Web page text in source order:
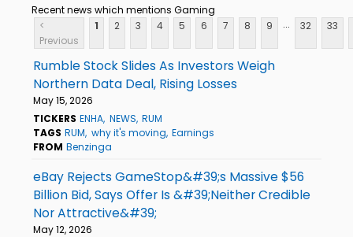
Recent news which mentions Gaming
<
Previous
1 2 3 4 5 6 7 8 9 ... 32 33
Rumble Stock Slides As Investors Weigh
Northern Data Deal, Rising Losses
May 15, 2026
TICKERS ENHA NEWS RUM
TAGS RUM why it's moving Earnings
FROM Benzinga
eBay Rejects GameStop&#39;s Massive $56
Billion Bid, Says Offer Is &#39;Neither Credible
Nor Attractive&#39;
May 12, 2026